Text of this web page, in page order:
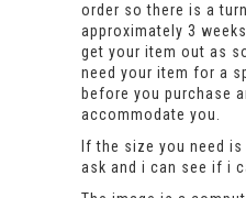
order so there is a
approximately 3
get your item out as
need your item for a
before you purchase
accommodate you.
If the size you need
ask and i can see if i